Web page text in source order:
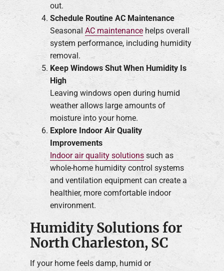
out.
Schedule Routine AC Maintenance
Seasonal AC maintenance helps overall
system performance, including humidity
removal.
Keep Windows Shut When Humidity Is
High
Leaving windows open during humid
weather allows large amounts of
moisture into your home.
Explore Indoor Air Quality
Improvements
Indoor air quality solutionssuch as
whole-home humidity control systems
and ventilation equipment can create a
healthier, more comfortable indoor
environment.
Humidity Solutions for
North Charleston, SC
If your home feels damp, humid or